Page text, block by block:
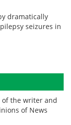
dramatically
seizures in
of the writer and
of News